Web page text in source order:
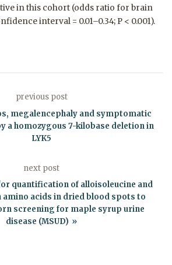
in this cohort (odds ratio for brain
interval = 0.01–0.34; P < 0.001).
previous post
megalencephaly and symptomatic
a homozygous 7-kilobase deletion in
LYK5
next post
quantification of alloisoleucine and
amino acids in dried blood spots to
screening for maple syrup urine
disease (MSUD)